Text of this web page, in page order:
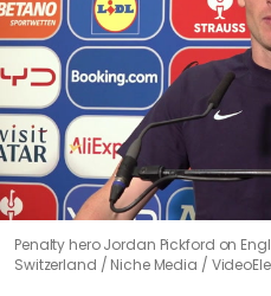
seconds
Penalty hero Jordan Pickford on
Switzerland
Niche Media /